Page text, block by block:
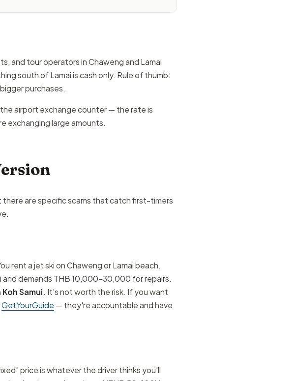
and tour operators in Chaweng and Lamai
south of Lamai is cash only. Rule of thumb:
purchases.
airport exchange counter — the rate is
exchanging large amounts.
there are specific scams that catch first-timers
rent a jet ski on Chaweng or Lamai beach.
demands THB 10,000–30,000 for repairs.
Samui. It's not worth the risk. If you want
GetYourGuide — they're accountable and have
price is whatever the driver thinks you'll